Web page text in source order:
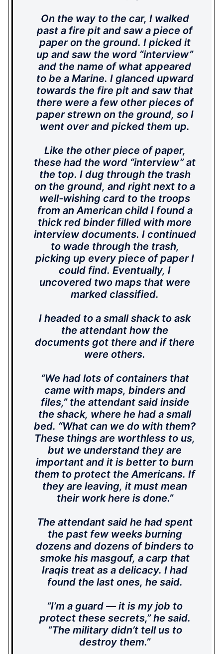
On the way to the car, I walked
past a fire pit and saw a piece of
paper on the ground. I picked it
up and saw the word “interview”
and the name of what appeared
to be a Marine. I glanced upward
towards the fire pit and saw that
there were a few other pieces of
paper strewn on the ground, so I
went over and picked them up.
Like the other piece of paper,
these had the word “interview” at
the top. I dug through the trash
on the ground, and right next to a
well-wishing card to the troops
from an American child I found a
thick red binder filled with more
interview documents. I continued
to wade through the trash,
picking up every piece of paper I
could find. Eventually, I
uncovered two maps that were
marked classified.
I headed to a small shack to ask
the attendant how the
documents got there and if there
were others.
“We had lots of containers that
came with maps, binders and
files,” the attendant said inside
the shack, where he had a small
bed. “What can we do with them?
These things are worthless to us,
but we understand they are
important and it is better to burn
them to protect the Americans. If
they are leaving, it must mean
their work here is done.”
The attendant said he had spent
the past few weeks burning
dozens and dozens of binders to
smoke his masgouf, a carp that
Iraqis treat as a delicacy. I had
found the last ones, he said.
“I’m a guard — it is my job to
protect these secrets,” he said.
“The military didn’t tell us to
destroy them.”